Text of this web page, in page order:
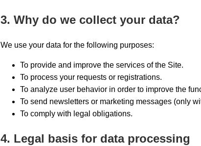
3. Why do we collect your data?
We use your data for the following purposes:
To provide and improve the services of the Site.
To process your requests or registrations.
To analyze user behavior in order to improve the
To send newsletters or marketing messages (only
To comply with legal obligations.
4. Legal basis for data processing